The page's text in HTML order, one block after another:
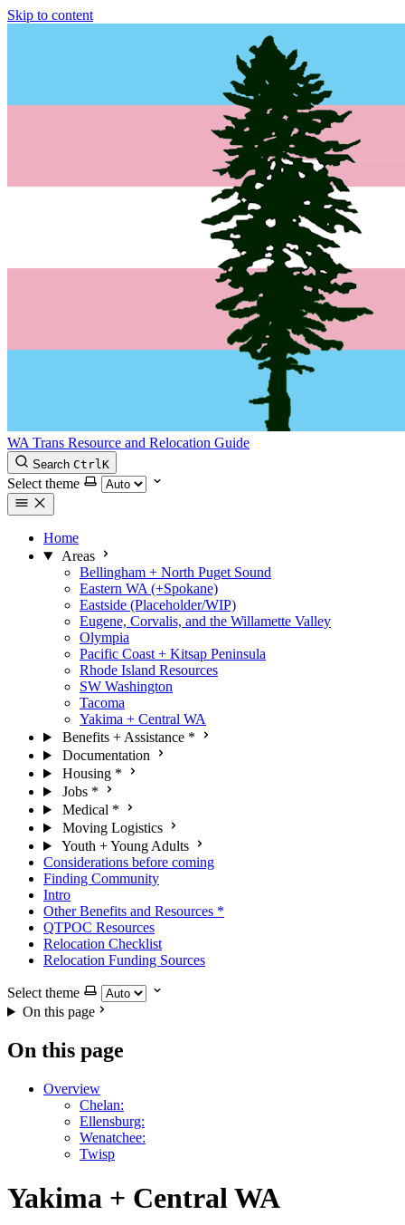
Skip to content
WA Trans Resource and Relocation Guide
Search CtrlK
Select theme
Home
Areas
Bellingham + North Puget Sound
Eastern WA (+Spokane)
Eastside (Placeholder/WIP)
Eugene, Corvalis, and the Willamette Valley
Olympia
Pacific Coast + Kitsap Peninsula
Rhode Island Resources
SW Washington
Tacoma
Yakima + Central WA
Benefits + Assistance *
Documentation
Housing *
Jobs *
Medical *
Moving Logistics
Youth + Young Adults
Considerations before coming
Finding Community
Intro
Other Benefits and Resources *
QTPOC Resources
Relocation Checklist
Relocation Funding Sources
Select theme
On this page
On this page
Overview
Chelan:
Ellensburg:
Wenatchee:
Twisp
Yakima + Central WA